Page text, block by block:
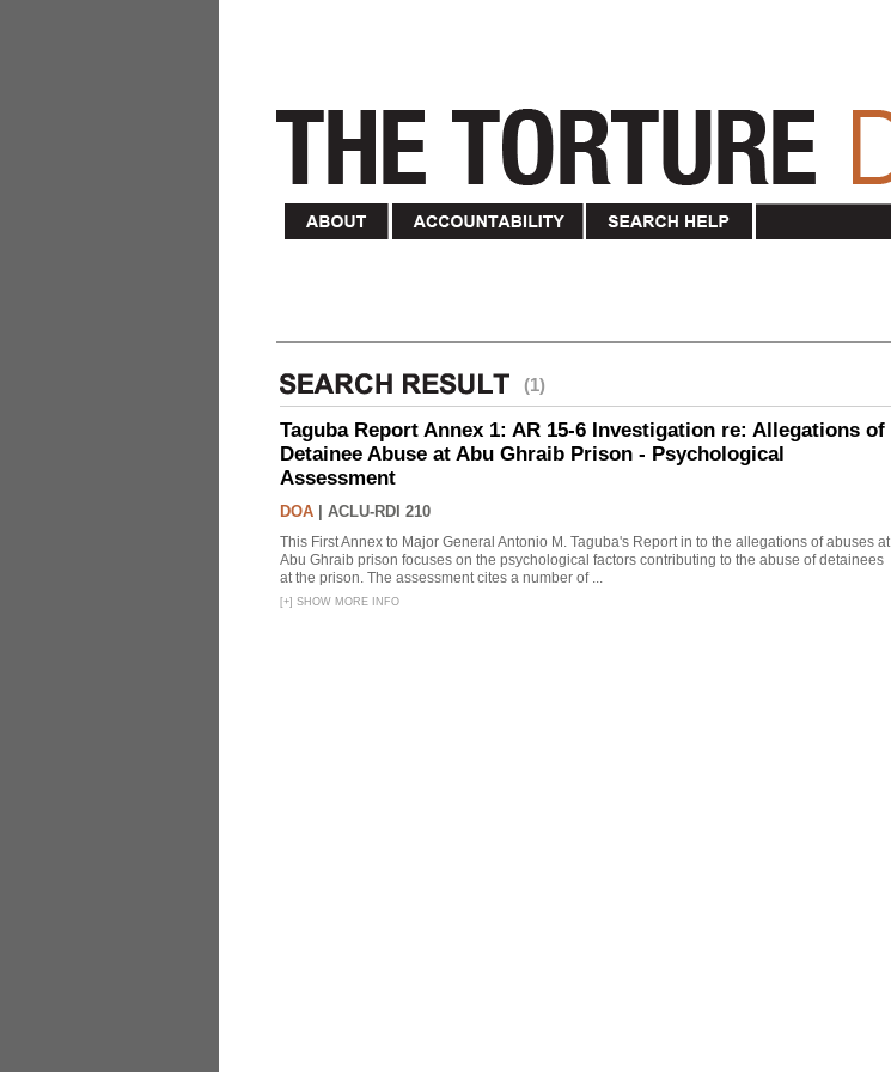
(1)
Taguba Report Annex 1: AR 15-6 Investigation re: Allegations of
Detainee Abuse at Abu Ghraib Prison - Psychological
Assessment
DOA ACLU-RDI 210
This First Annex to Major General Antonio M. Taguba's Report in to the allegations of abuses at
Abu Ghraib prison focuses on the psychological factors contributing to the abuse of detainees
at the prison. The assessment cites a number of ...
[+] SHOW MORE INFO